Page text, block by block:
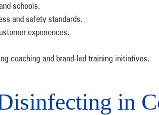
schools.
and safety standards.
experiences.
coaching and brand-led training initiatives.
in